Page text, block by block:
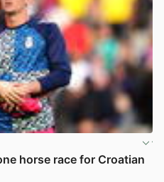
horse race for Croatian